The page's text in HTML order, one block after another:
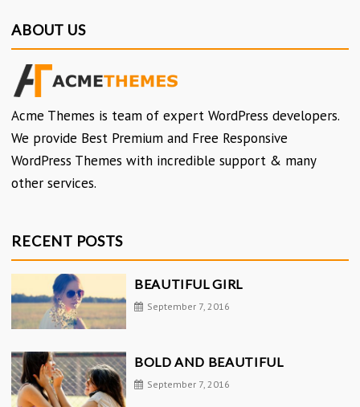
ABOUT US
Acme Themes is team of expert WordPress developers.
We provide Best Premium and Free Responsive
WordPress Themes with incredible support & many
other services.
RECENT POSTS
BEAUTIFUL GIRL
September 7, 2016
BOLD AND BEAUTIFUL
September 7, 2016